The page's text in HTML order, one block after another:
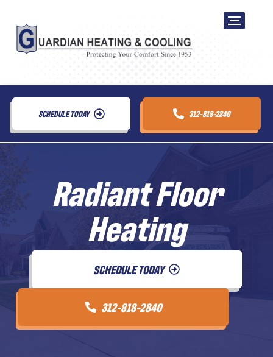
SCHEDULE TODAY 312-818-2840
Radiant Floor
Heating
SCHEDULE TODAY
312-818-2840